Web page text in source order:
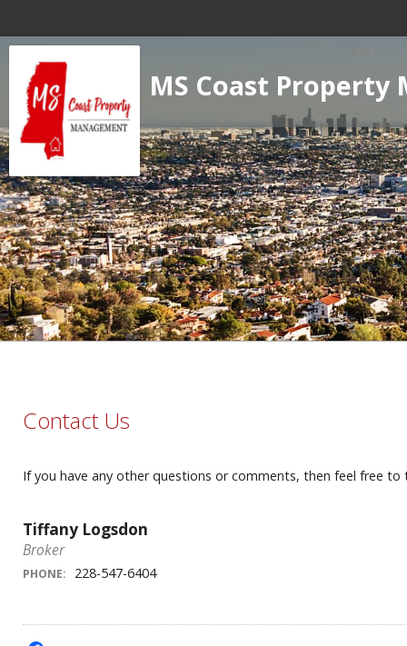
MS Coast Property
Contact Us
If you have any other questions or comments, then feel free
Tiffany Logsdon
Broker
PHONE: 228-547-6404